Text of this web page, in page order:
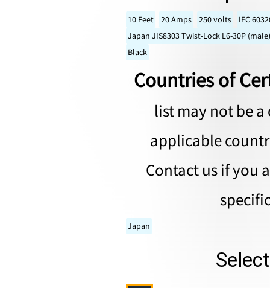
10 Feet 20 Amps 250 volts
IEC
Japan JIS8303 Twist-Lock L6-30P
Black
Countries of
list may not be
applicable
Contact us if you
Japan